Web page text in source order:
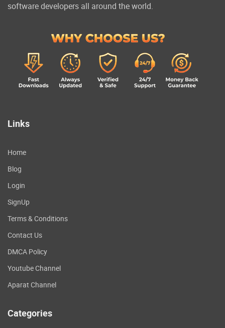
software developers all around the world.
Links
Home
Blog
Login
SignUp
Terms & Conditions
Contact Us
DMCA Policy
Youtube Channel
Aparat Channel
Categories